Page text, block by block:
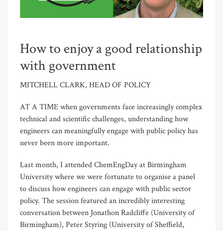
How to enjoy a good relationship
with government
MITCHELL CLARK, HEAD OF POLICY
AT A TIME when governments face increasingly complex
technical and scientific challenges, understanding how
engineers can meaningfully engage with public policy has
never been more important.
Last month, I attended ChemEngDay at Birmingham
University where we were fortunate to organise a panel
to discuss how engineers can engage with public sector
policy. The session featured an incredibly interesting
conversation between Jonathon Radcliffe (University of
Birmingham), Peter Styring (University of Sheffield,